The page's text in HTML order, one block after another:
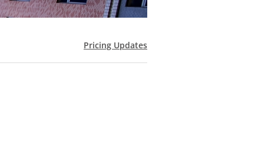
Pricing Updates